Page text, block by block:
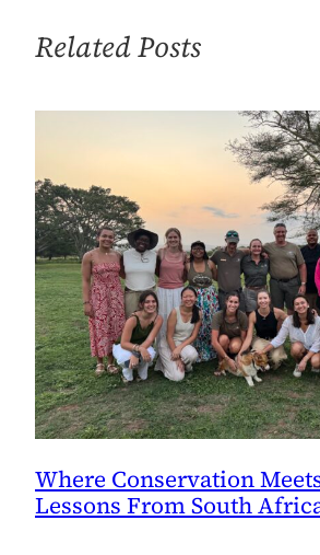
Related Posts
Where Conservation
Lessons From South